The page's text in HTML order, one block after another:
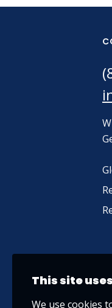
This site
We use cookies